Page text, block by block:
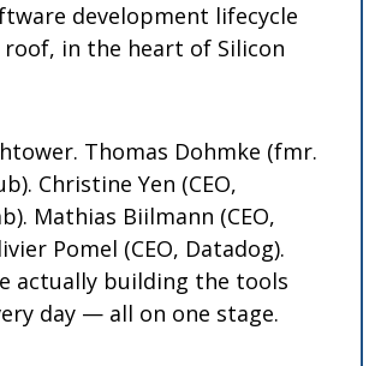
development lifecycle
roof, in the heart of Silicon
Thomas Dohmke (fmr.
Christine Yen (CEO,
Mathias Biilmann (CEO,
Pomel (CEO, Datadog).
actually building the tools
day — all on one stage.